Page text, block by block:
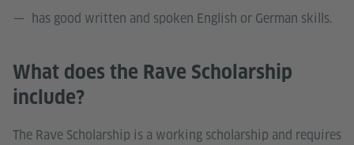
has good written and spoken English or German skills.
What does the Rave Scholarship
include?
The Rave Scholarship is a working scholarship and requires